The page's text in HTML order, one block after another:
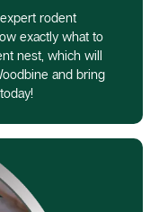
rodent
exactly what to
nest, which will
and bring